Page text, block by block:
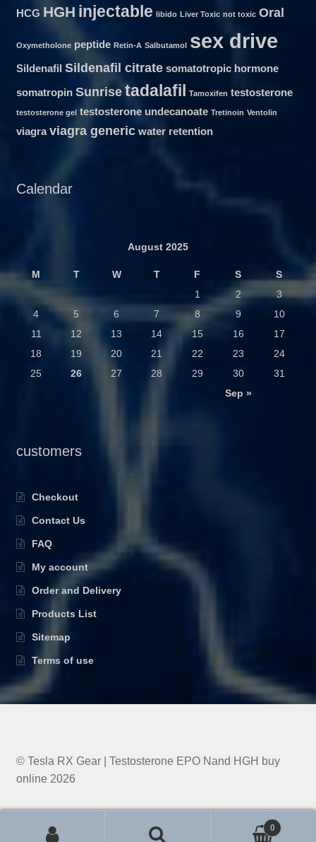
HCG HGH injectable libido Liver Toxic not toxic Oral
Oxymetholone peptide Retin-A Salbutamol sex drive
Sildenafil Sildenafil citrate somatotropic hormone
somatropin Sunrise tadalafil Tamoxifen testosterone
testosterone gel testosterone undecanoate Tretinoin Ventolin
viagra viagra generic water retention
Calendar
August 2025
M T W T F S S
Sep »
1 2
3
4
5 6 7 8 9
10
11
12 13 14 15 16
17
18
19 20 21 22 23
24
25
26 27 28 29 30 31
customers
Checkout
Contact Us
FAQ
My account
Order and Delivery
Products List
Sitemap
Terms of use
© Tesla RX Gear | Testosterone EPO Nand HGH buy
online 2026
0